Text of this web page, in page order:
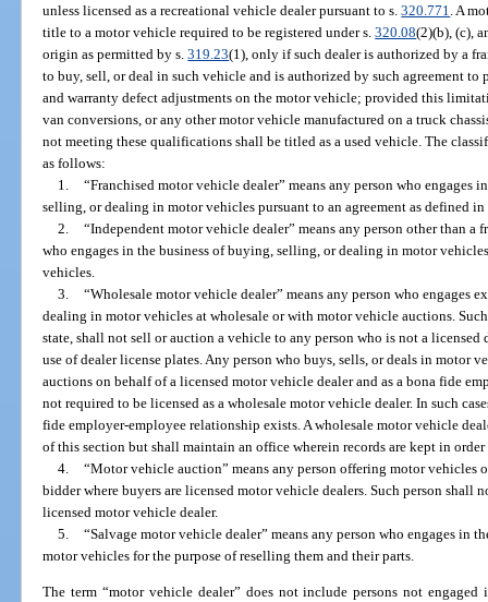
unless licensed as a recreational vehicle dealer pursuant to s.320.771 . A
title to a motor vehicle required to be registered under s.320.08(2)(b), (c),
origin as permitted by s.319.23(1), only if such dealer is authorized by a
to buy, sell, or deal in such vehicle and is authorized by such agreement
and warranty defect adjustments on the motor vehicle; provided this
van conversions, or any other motor vehicle manufactured on a truck
not meeting these qualifications shall be titled as a used vehicle. The
as follows:
1. “Franchised motor vehicle dealer” means any person who engages
selling, or dealing in motor vehicles pursuant to an agreement as defined
2. “Independent motor vehicle dealer” means any person other than a
who engages in the business of buying, selling, or dealing in motor
vehicles.
3. “Wholesale motor vehicle dealer” means any person who engages
dealing in motor vehicles at wholesale or with motor vehicle auctions.
state, shall not sell or auction a vehicle to any person who is not a
use of dealer license plates. Any person who buys, sells, or deals in motor
auctions on behalf of a licensed motor vehicle dealer and as a bona fide
not required to be licensed as a wholesale motor vehicle dealer. In such
fide employer-employee relationship exists. A wholesale motor vehicle
of this section but shall maintain an office wherein records are kept in
4. “Motor vehicle auction” means any person offering motor vehicles
bidder where buyers are licensed motor vehicle dealers. Such person shall
licensed motor vehicle dealer.
5. “Salvage motor vehicle dealer” means any person who engages in
motor vehicles for the purpose of reselling them and their parts.
The term “motor vehicle dealer” does not include persons not